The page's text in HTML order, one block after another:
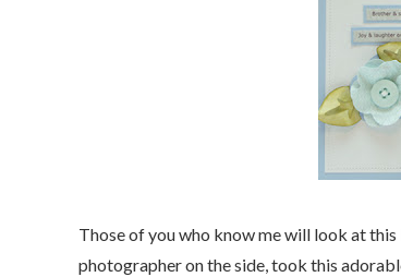
Those of you who know me will look at
photographer on the side, took this